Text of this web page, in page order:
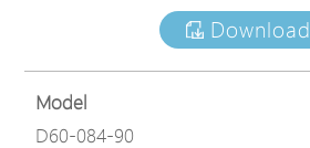
Download
Model
D60-084-90